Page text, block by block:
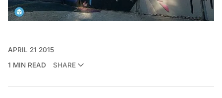
APRIL 21 2015
1 MIN READ
SHARE